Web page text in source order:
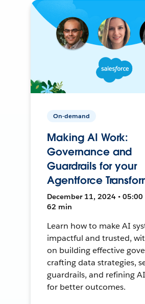
On-demand
Making AI Work:
Governance and
Guardrails for your
Agentforce
December 11, 2024 • 05:00
62 min
Learn how to make AI
impactful and trusted,
on building effective
crafting data strategies,
guardrails, and refining
for better outcomes.